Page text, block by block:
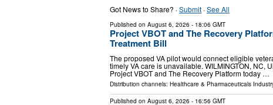
Got News to Share? ·Submit ·See All
Published on August 6, 2026 - 18:06 GMT
Project VBOT and The Recovery
Treatment Bill
The proposed VA pilot would connect eligible
timely VA care is unavailable. WILMINGTON, NC,
Project VBOT and The Recovery Platform today …
Distribution channels: Healthcare & Pharmaceuticals
Published on August 6, 2026 - 16:56 GMT